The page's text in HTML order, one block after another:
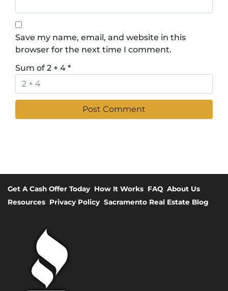
Save my name, email, and website in this
browser for the next time I comment.
Sum of 2 + 4 *
Get A Cash Offer Today How It Works FAQ About Us
Resources Privacy Policy Sacramento Real Estate Blog